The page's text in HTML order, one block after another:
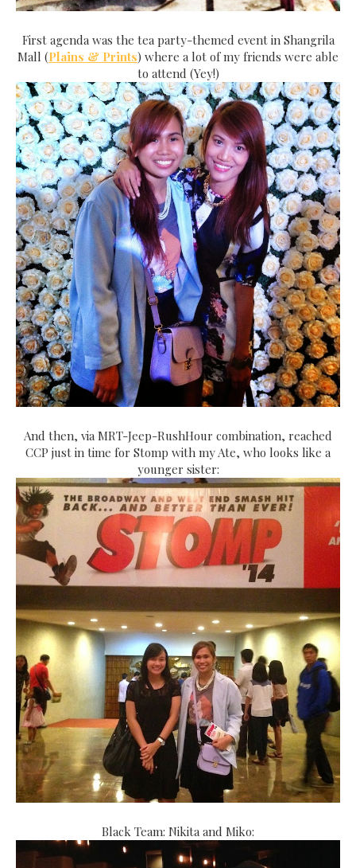
First agenda was the tea party-themed event in Shangrila
Mall (Plains & Prints) where a lot of my friends were able
to attend (Yey!)
And then, via MRT-Jeep-RushHour combination, reached
CCP just in time for Stomp with my Ate, who looks like a
younger sister:
Black Team: Nikita and Miko: